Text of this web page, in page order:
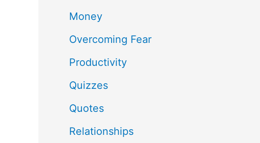
Money
Overcoming Fear
Productivity
Quizzes
Quotes
Relationships